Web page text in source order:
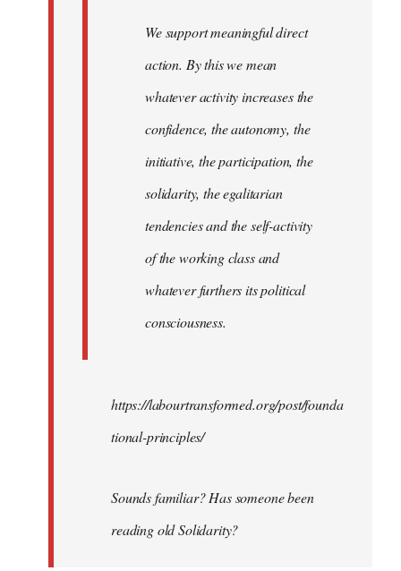
We support meaningful direct
action. By this we mean
whatever activity increases the
confidence, the autonomy, the
initiative, the participation, the
solidarity, the egalitarian
tendencies and the self-activity
of the working class and
whatever furthers its political
consciousness.
https://labourtransformed.org/post/founda
tional-principles/
Sounds familiar? Has someone been
reading old Solidarity?